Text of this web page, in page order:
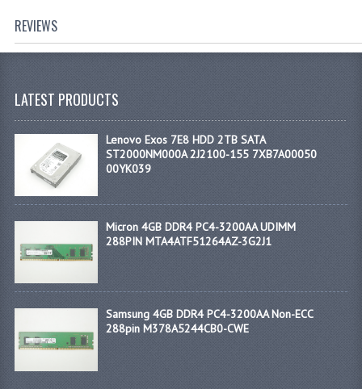
REVIEWS
LATEST PRODUCTS
Lenovo Exos 7E8 HDD 2TB SATA
ST2000NM000A 2J2100-155 7XB7A00050
00YK039
Micron 4GB DDR4 PC4-3200AA UDIMM
288PIN MTA4ATF51264AZ-3G2J1
Samsung 4GB DDR4 PC4-3200AA Non-ECC
288pin M378A5244CB0-CWE